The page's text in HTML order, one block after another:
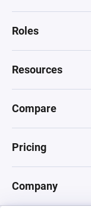
Roles
Resources
Compare
Pricing
Company